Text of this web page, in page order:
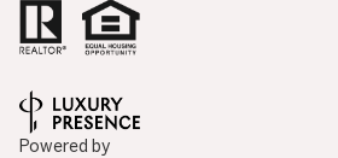
Powered by